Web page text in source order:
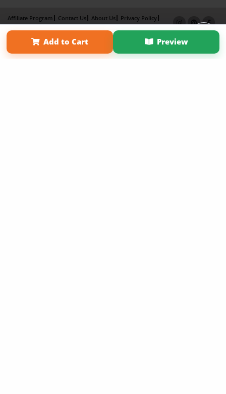
Add to Cart Preview
Affiliate Program Contact Us About Us
Privacy Policy
Term of Use
Why Bookemon